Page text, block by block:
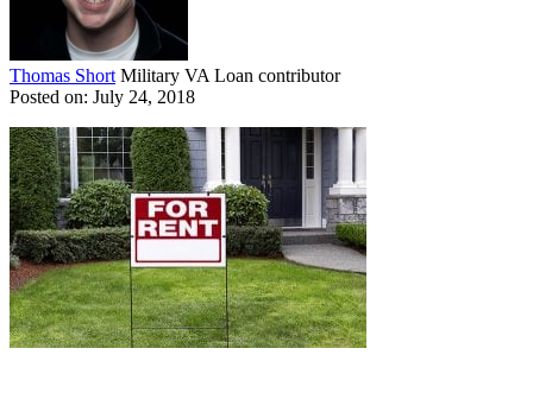
Thomas Short Military VA Loan contributor
Posted on: July 24, 2018